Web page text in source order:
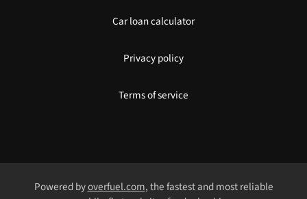
Car loan calculator
Privacy policy
Terms of service
Powered byoverfuel.com, the fastest and most reliable